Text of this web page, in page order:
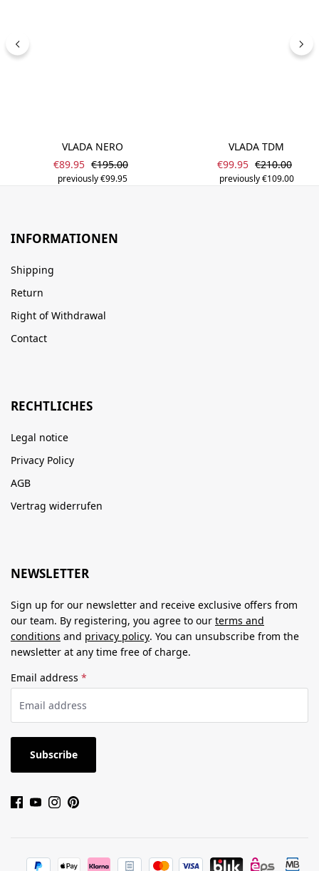
VLADA NERO
Sale price:
€89.95 Regular price:
€195.00
previously €99.95
VLADA TDM
Sale price:
€99.95 Regular
€210.00
previously €109.00
INFORMATIONEN
Shipping
Return
Right of Withdrawal
Contact
RECHTLICHES
Legal notice
Privacy Policy
AGB
Vertrag widerrufen
NEWSLETTER
Sign up for our newsletter and receive exclusive offers from
our team. By registering, you agree to our terms and
conditions and privacy policy. You can unsubscribe from the
newsletter at any time free of charge.
Email address *
Subscribe